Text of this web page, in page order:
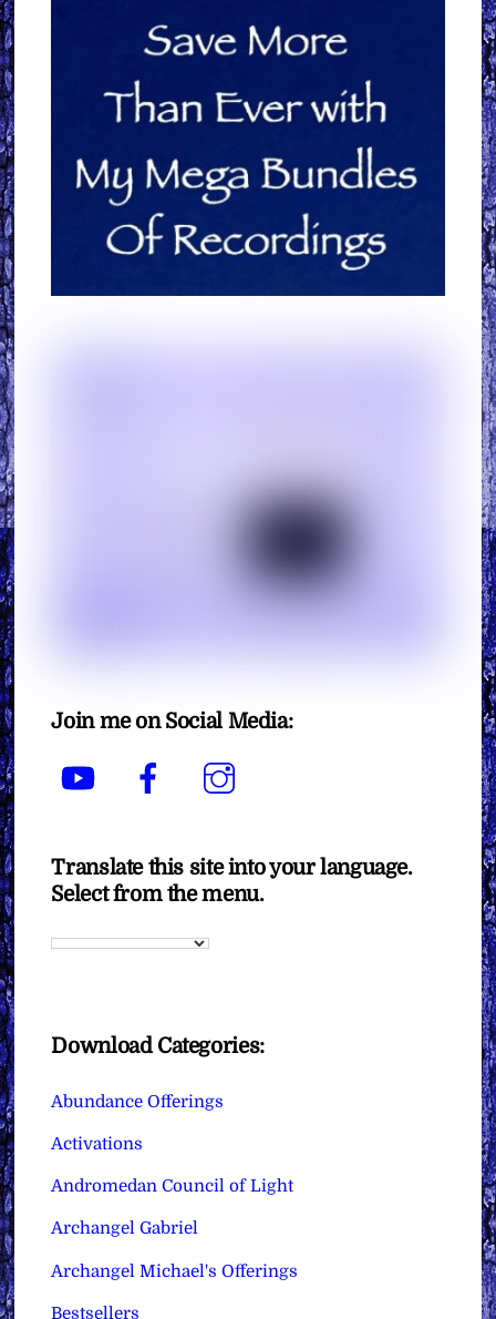
Join me on Social Media:
YouTube Facebook
Translate this site into your language.
Select from the menu.
Download Categories:
Abundance Offerings
Activations
Andromedan Council of Light
Archangel Gabriel
Archangel Michael's Offerings
Bestsellers